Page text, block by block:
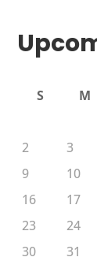
S M
2
3
9
10
16
17
23
24
30
31